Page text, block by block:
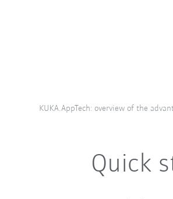
KUKA.AppTech: overview of the
Quick